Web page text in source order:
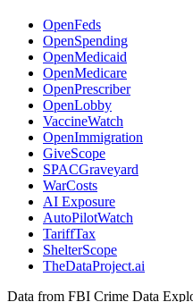
OpenFeds
OpenSpending
OpenMedicaid
OpenMedicare
OpenPrescriber
OpenLobby
VaccineWatch
OpenImmigration
GiveScope
SPACGraveyard
WarCosts
AI Exposure
AutoPilotWatch
TariffTax
ShelterScope
TheDataProject.ai
Data from FBI Crime Data